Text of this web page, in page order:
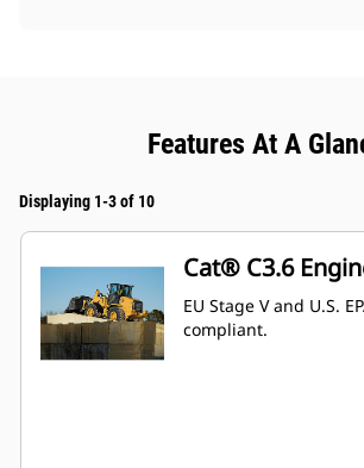
Features At A
Displaying 1-3 of 10
Cat® C3.6
EU Stage V and U.S.
compliant.